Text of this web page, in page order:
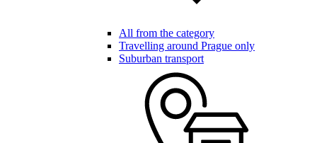
All from the category
Travelling around Prague only
Suburban transport